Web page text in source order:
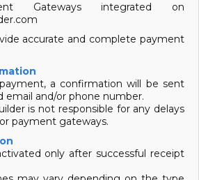
Gateways integrated on
accurate and complete payment
a confirmation will be sent
email and/or phone number.
is not responsible for any delays
payment gateways.
only after successful receipt